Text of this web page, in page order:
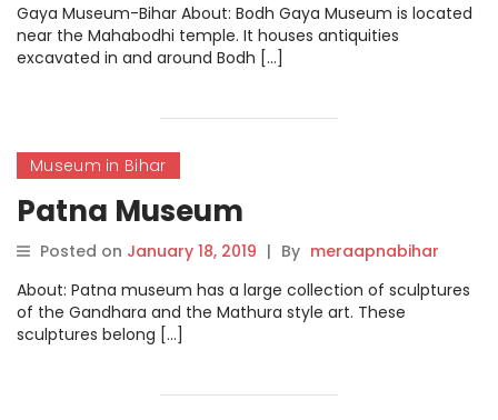
Gaya Museum-Bihar About: Bodh Gaya Museum is located
near the Mahabodhi temple. It houses antiquities
excavated in and around Bodh […]
Museum in Bihar
Patna Museum
Posted on January 18, 2019 | By meraapnabihar
About: Patna museum has a large collection of sculptures
of the Gandhara and the Mathura style art. These
sculptures belong […]